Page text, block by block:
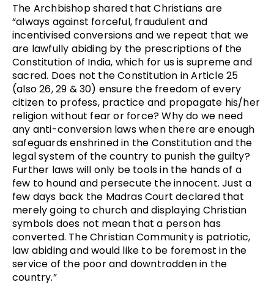
The Archbishop shared that Christians are
“always against forceful, fraudulent and
incentivised conversions and we repeat that we
are lawfully abiding by the prescriptions of the
Constitution of India, which for us is supreme and
sacred. Does not the Constitution in Article 25
(also 26, 29 & 30) ensure the freedom of every
citizen to profess, practice and propagate his/her
religion without fear or force? Why do we need
any anti-conversion laws when there are enough
safeguards enshrined in the Constitution and the
legal system of the country to punish the guilty?
Further laws will only be tools in the hands of a
few to hound and persecute the innocent. Just a
few days back the Madras Court declared that
merely going to church and displaying Christian
symbols does not mean that a person has
converted. The Christian Community is patriotic,
law abiding and would like to be foremost in the
service of the poor and downtrodden in the
country.”